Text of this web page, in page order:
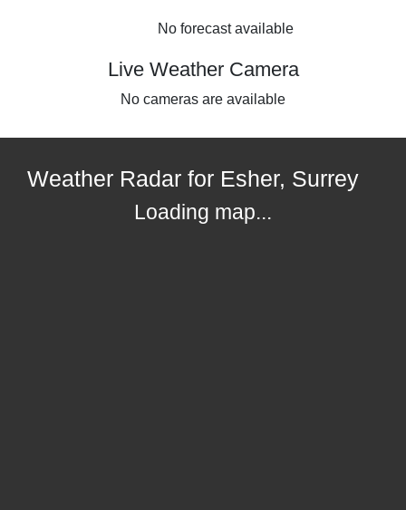
No forecast available
Live Weather Camera
No cameras are available
Weather Radar for Esher, Surrey
Loading map...